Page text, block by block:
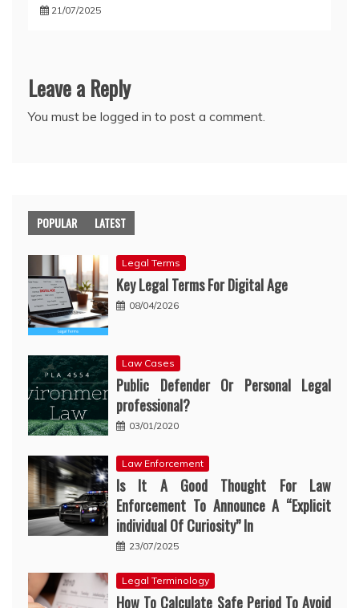
21/07/2025
Leave a Reply
You must be logged in to post a comment.
POPULAR LATEST
Legal Terms
Key Legal Terms For Digital Age
08/04/2026
Law Cases
Public Defender Or Personal Legal
professional?
03/01/2020
Law Enforcement
Is It A Good Thought For Law
Enforcement To Announce A “Explicit
individual Of Curiosity” In
23/07/2025
Legal Terminology
How To Calculate Safe Period To Avoid